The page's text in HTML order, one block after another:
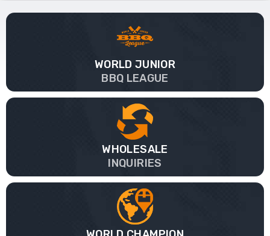
WORLD JUNIOR
BBQ LEAGUE
WHOLESALE
INQUIRIES